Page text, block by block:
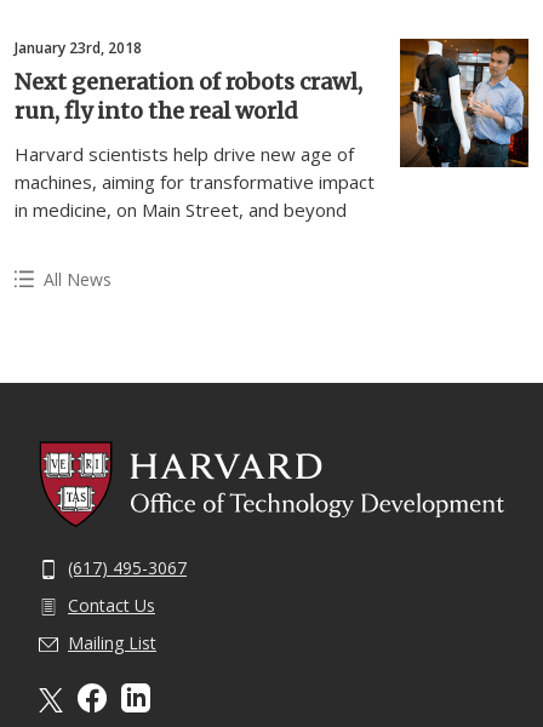
January 23rd, 2018
Next generation of robots crawl,
run, fly into the real world
Harvard scientists help drive new age of
machines, aiming for transformative impact
in medicine, on Main Street, and beyond
All News
(617) 495-3067
Contact Us
Mailing List